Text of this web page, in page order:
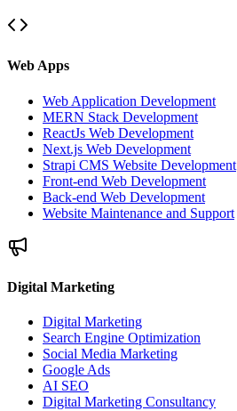
Web Apps
Web Application Development
MERN Stack Development
ReactJs Web Development
Next.js Web Development
Strapi CMS Website Development
Front-end Web Development
Back-end Web Development
Website Maintenance and Support
Digital Marketing
Digital Marketing
Search Engine Optimization
Social Media Marketing
Google Ads
AI SEO
Digital Marketing Consultancy